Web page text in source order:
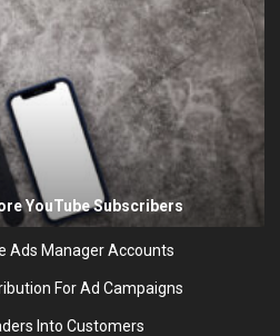
YouTube Subscribers
Ads Manager Accounts
For Ad Campaigns
Into Customers